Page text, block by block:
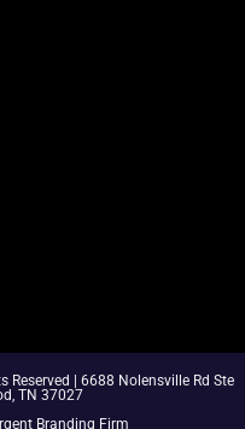
Reserved | 6688 Nolensville Rd Ste
TN 37027
Branding Firm